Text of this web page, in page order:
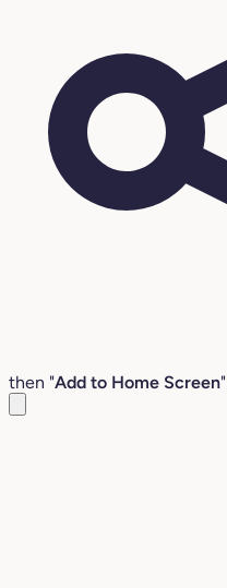
then "Add to Home Screen"